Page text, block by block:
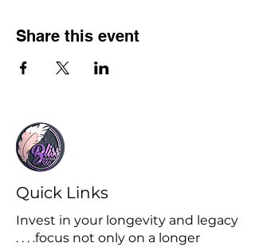
Share this event
Quick Links
Invest in your longevity and legacy
. . . .focus not only on a longer